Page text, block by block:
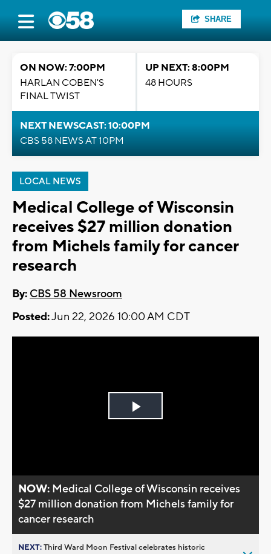
SHARE
ON NOW: 7:00PM
HARLAN COBEN'S
FINAL TWIST
UP NEXT: 8:00PM
48 HOURS
NEXT NEWSCAST: 10:00PM
CBS 58 NEWS AT 10PM
LOCAL NEWS
Medical College of Wisconsin
receives $27 million donation
from Michels family for cancer
research
By: CBS 58 Newsroom
Posted:Jun 22, 2026 10:00 AM CDT
Play
NOW: Medical College of Wisconsin receives
$27 million donation from Michels family for
cancer research
NEXT:Third Ward Moon Festival celebrates historic